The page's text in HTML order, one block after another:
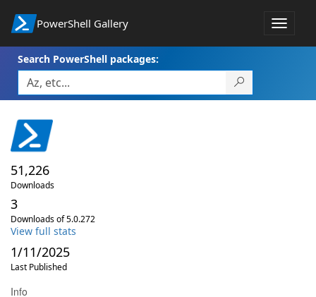
PowerShell Gallery
Toggle
Search PowerShell packages:
51,226
Downloads
3
Downloads of 5.0.272
View full stats
1/11/2025
Last Published
Info